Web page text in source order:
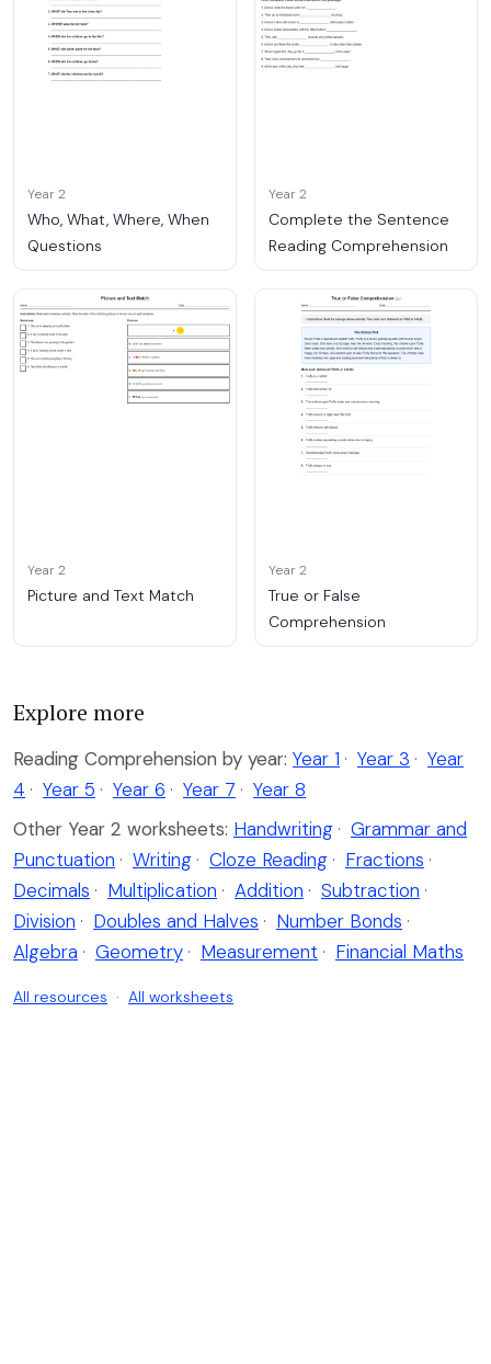
Year 2
Who, What, Where, When
Questions
Year 2
Complete the Sentence
Reading Comprehension
Year 2
Picture and Text Match
Year 2
True or False
Comprehension
Explore more
Reading Comprehension by year: Year 1 · Year 3 · Year
4 · Year 5 · Year 6 · Year 7 · Year 8
Other Year 2 worksheets: Handwriting · Grammar and
Punctuation · Writing · Cloze Reading · Fractions ·
Decimals · Multiplication · Addition · Subtraction ·
Division · Doubles and Halves · Number Bonds ·
Algebra · Geometry · Measurement · Financial Maths
All resources · All worksheets